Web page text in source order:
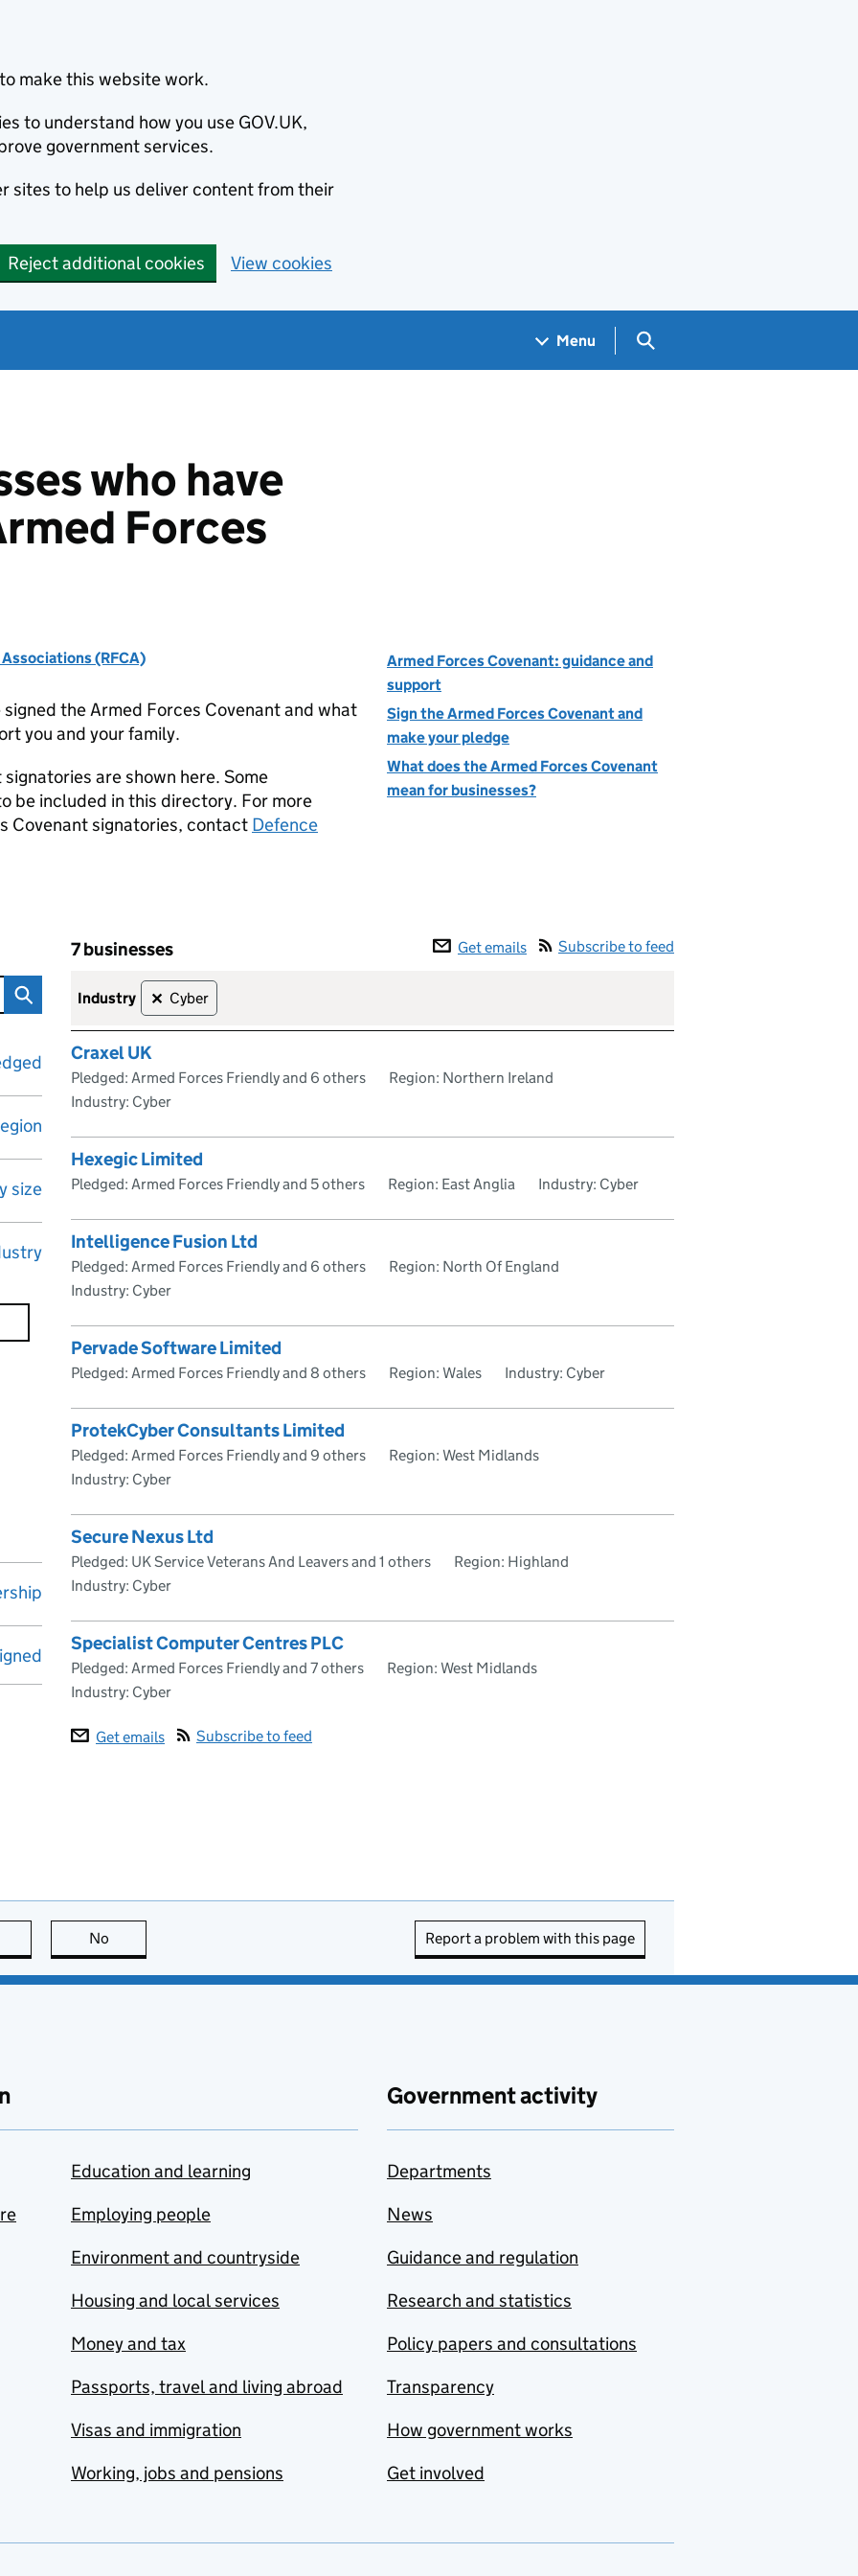
make this website work.
to understand how you use GOV.UK,
government services.
sites to help us deliver content from their
Reject additional cookies View cookies
Menu Search GOV.UK
who have
Forces
(RFCA)
the Armed Forces Covenant and what
you and your family.
are shown here. Some
be included in this directory. For more
Covenant signatories, contact Defence
Armed Forces Covenant: guidance and
support
Sign the Armed Forces Covenant and
make your pledge
What does the Armed Forces Covenant
mean for businesses?
signed the Armed Forces Covenant
size
7 businesses
Skip to results
Get emails
Subscribe to feed
7 businesses
industry
Cyber
✕
Craxel UK
Pledged: Armed Forces Friendly and 6 others
Region: Northern Ireland
Industry: Cyber
Hexegic Limited
Pledged: Armed Forces Friendly and 5 others Region: East Anglia Industry: Cyber
Intelligence Fusion Ltd
Pledged: Armed Forces Friendly and 6 others
Region: North Of England
Industry: Cyber
Pervade Software Limited
Pledged: Armed Forces Friendly and 8 others Region: Wales Industry: Cyber
ProtekCyber Consultants Limited
Pledged: Armed Forces Friendly and 9 others
Region: West Midlands
Industry: Cyber
Secure Nexus Ltd
Pledged: UK Service Veterans And Leavers and 1 others
Region: Highland
Industry: Cyber
Specialist Computer Centres PLC
Pledged: Armed Forces Friendly and 7 others
Region: West Midlands
Industry: Cyber
Get emails Subscribe to feed
this page is useful
No Report a problem with this page
Education and learning
Employing people
Environment and countryside
Housing and local services
Money and tax
Passports, travel and living abroad
Visas and immigration
Working, jobs and pensions
Government activity
Departments
News
Guidance and regulation
Research and statistics
Policy papers and consultations
Transparency
How government works
Get involved